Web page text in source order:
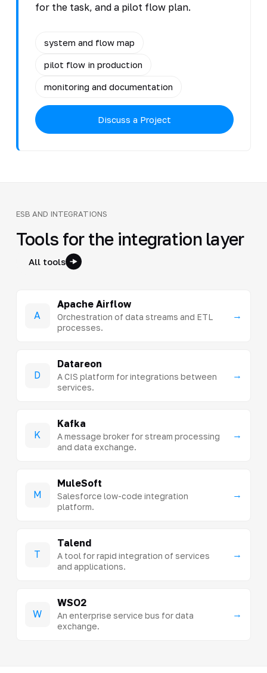
for the task, and a pilot flow plan.
system and flow map
pilot flow in production
monitoring and documentation
Discuss a Project
ESB AND INTEGRATIONS
Tools for the integration layer
All tools
A
Apache Airflow
Orchestration of data streams and ETL
processes.
→
D
Datareon
A CIS platform for integrations between
services.
→
K
Kafka
A message broker for stream processing
and data exchange.
→
M
MuleSoft
Salesforce low-code integration
platform.
→
T
Talend
A tool for rapid integration of services
and applications.
→
W
WSO2
An enterprise service bus for data
exchange.
→